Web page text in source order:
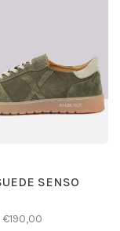
SENSO
€190,00